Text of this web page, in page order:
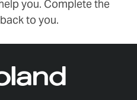
you. Complete the
to you.